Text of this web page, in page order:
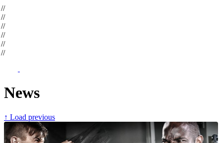
//
//
//
//
//
//
News
↑ Load previous